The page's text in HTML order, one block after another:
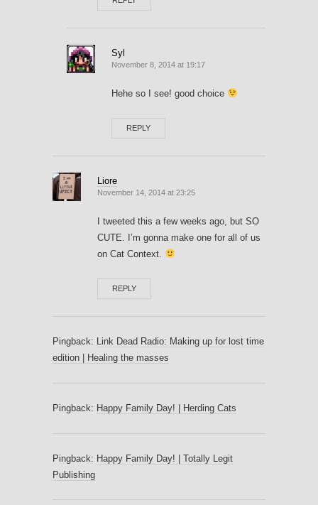
Syl
November 8, 2014 at 19:17
Hehe so I see! good choice
REPLY
Liore
November 14, 2014 at 23:25
I tweeted this a few weeks ago, but SO
CUTE. I’m gonna make one for all of us
on Cat Context.
REPLY
Pingback:
Link Dead Radio: Making up for lost time
edition | Healing the masses
Pingback: Happy Family Day! | Herding Cats
Pingback: Happy Family Day! | Totally Legit
Publishing